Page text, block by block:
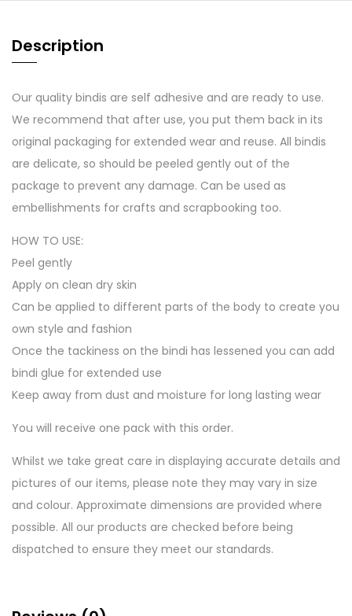
Description
Our quality bindis are self adhesive and are ready to use.
We recommend that after use, you put them back in its
original packaging for extended wear and reuse. All bindis
are delicate, so should be peeled gently out of the
package to prevent any damage. Can be used as
embellishments for crafts and scrapbooking too.
HOW TO USE:
Peel gently
Apply on clean dry skin
Can be applied to different parts of the body to create you
own style and fashion
Once the tackiness on the bindi has lessened you can add
bindi glue for extended use
Keep away from dust and moisture for long lasting wear
You will receive one pack with this order.
Whilst we take great care in displaying accurate details and
pictures of our items, please note they may vary in size
and colour. Approximate dimensions are provided where
possible. All our products are checked before being
dispatched to ensure they meet our standards.